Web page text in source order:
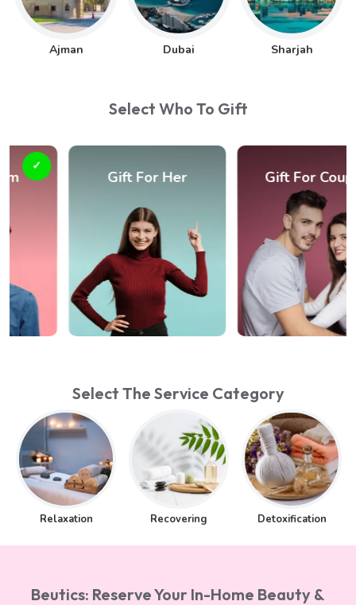
Dubai Sharjah
Ajman
Select Who To Gift
Gift For Her Gift For Couple
Select The Service Category
Relaxation Recovering Detoxification
Beutics: Reserve Your In-Home Beauty &